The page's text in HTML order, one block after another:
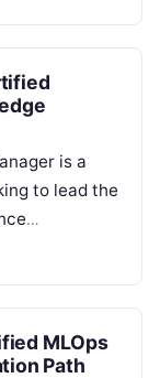
is a
to lead the
MLOps
Path